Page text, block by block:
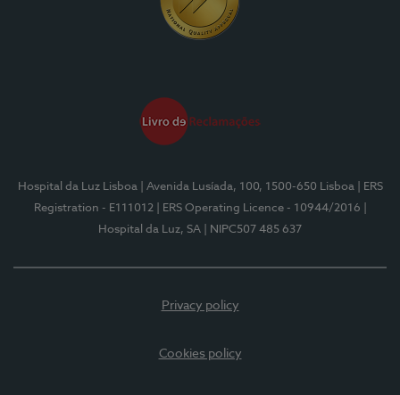
Hospital da Luz Lisboa | Avenida Lusíada, 100, 1500-650 Lisboa
| ERS
Registration - E111012
| ERS Operating Licence - 10944/2016
Hospital da Luz, SA
| NIPC507 485 637
Privacy policy
Cookies policy